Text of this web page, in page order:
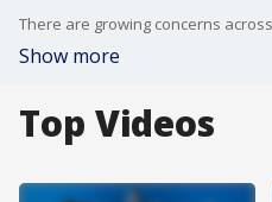
Show more
Top Videos